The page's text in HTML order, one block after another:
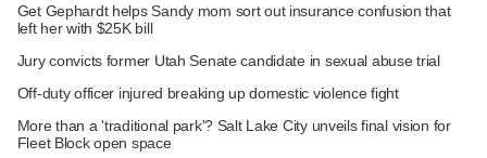
Get Gephardt helps Sandy mom sort out insurance confusion that
left her with $25K bill
Jury convicts former Utah Senate candidate in sexual abuse trial
Off-duty officer injured breaking up domestic violence fight
More than a 'traditional park'? Salt Lake City unveils final vision for
Fleet Block open space